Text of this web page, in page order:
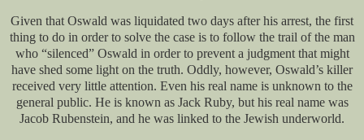
Given that Oswald was liquidated two days after his arrest, the first
thing to do in order to solve the case is to follow the trail of the man
who “silenced” Oswald in order to prevent a judgment that might
have shed some light on the truth. Oddly, however, Oswald’s killer
received very little attention. Even his real name is unknown to the
general public. He is known as Jack Ruby, but his real name was
Jacob Rubenstein, and he was linked to the Jewish underworld.